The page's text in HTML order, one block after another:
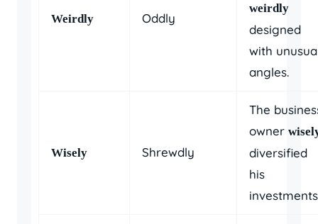
Weirdly Oddly
weirdly
designed
with
angles.
Wisely Shrewdly
The
owner
diversified
his